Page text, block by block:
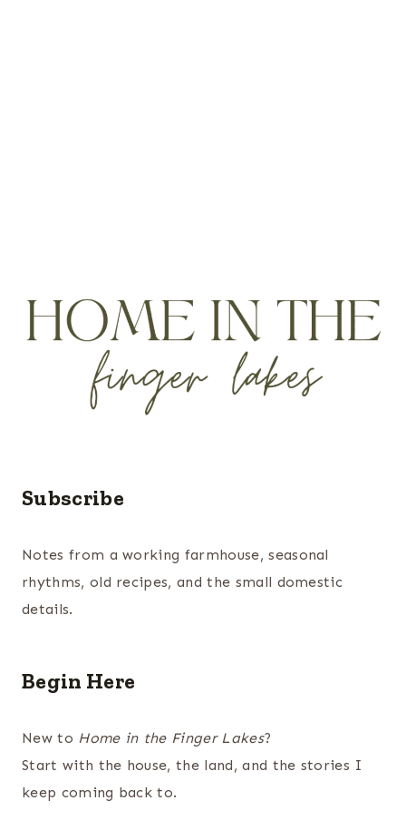
Subscribe
Notes from a working farmhouse, seasonal
rhythms, old recipes, and the small domestic
details.
Begin Here
New to Home in the Finger Lakes?
Start with the house, the land, and the stories I
keep coming back to.